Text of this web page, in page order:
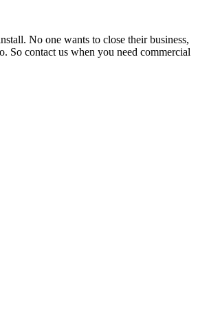
No one wants to close their business,
So contact us when you need commercial